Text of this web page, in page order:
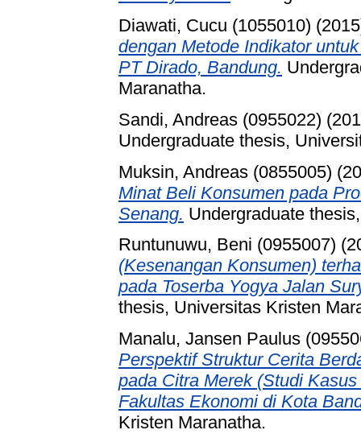
Diawati, Cucu (1055010)
dengan Metode Indikator
PT Dirado, Bandung.
Maranatha.
Sandi, Andreas (0955022)
Undergraduate thesis,
Muksin, Andreas (0855005)
Minat Beli Konsumen pada
Senang. Undergraduate
Runtunuwu, Beni (0955007)
(Kesenangan Konsumen)
pada Toserba Yogya Jalan
thesis, Universitas Kristen
Manalu, Jansen Paulus
Perspektif Struktur Cerita
pada Citra Merek (Studi
Fakultas Ekonomi di Kota
Kristen Maranatha.